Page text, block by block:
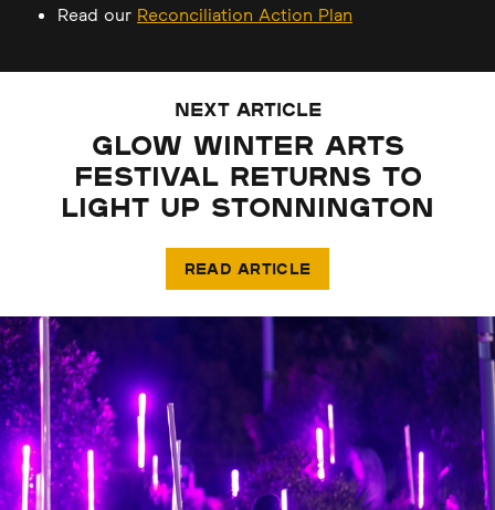
Read our Reconciliation Action Plan
NEXT ARTICLE
GLOW WINTER ARTS
FESTIVAL RETURNS TO
LIGHT UP STONNINGTON
READ ARTICLE